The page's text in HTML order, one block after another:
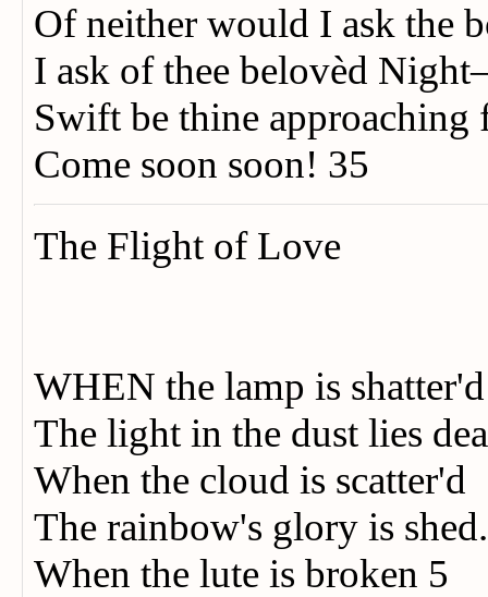
Of neither would I ask the
I ask of thee belovèd
Swift be thine
Come soon soon! 35
The Flight of Love
WHEN the lamp is
The light in the dust lies
When the cloud is scatter'd
The rainbow's glory is
When the lute is broken 5